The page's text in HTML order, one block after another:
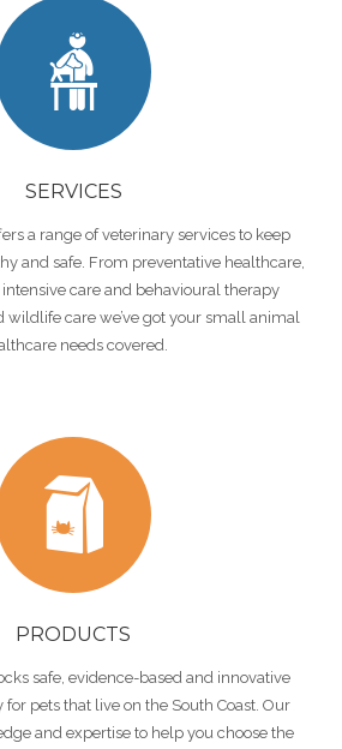
SERVICES
a range of veterinary services to keep
and safe. From preventative healthcare,
care and behavioural therapy
wildlife care we’ve got your small animal
needs covered.
PRODUCTS
safe, evidence-based and innovative
pets that live on the South Coast. Our
and expertise to help you choose the